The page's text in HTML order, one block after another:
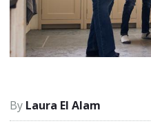
Laura El Alam